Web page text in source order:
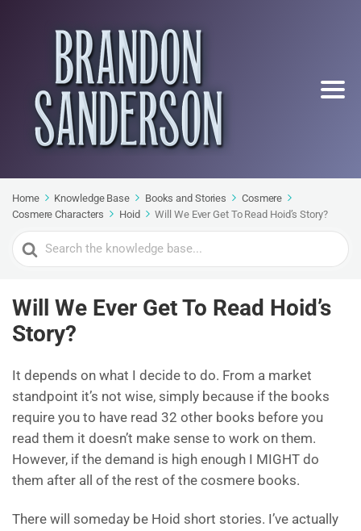
Home Knowledge Base Books and Stories
Cosmere
Cosmere Characters
Hoid Will We Ever Get To Read Hoid’s Story?
Search
For
Will We Ever Get To Read Hoid’s
Story?
It depends on what I decide to do. From a market
standpoint it’s not wise, simply because if the books
require you to have read 32 other books before you
read them it doesn’t make sense to work on them.
However, if the demand is high enough I MIGHT do
them after all of the rest of the cosmere books.
There will someday be Hoid short stories. I’ve actually